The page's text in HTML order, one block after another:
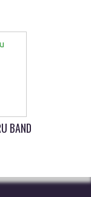
BAND